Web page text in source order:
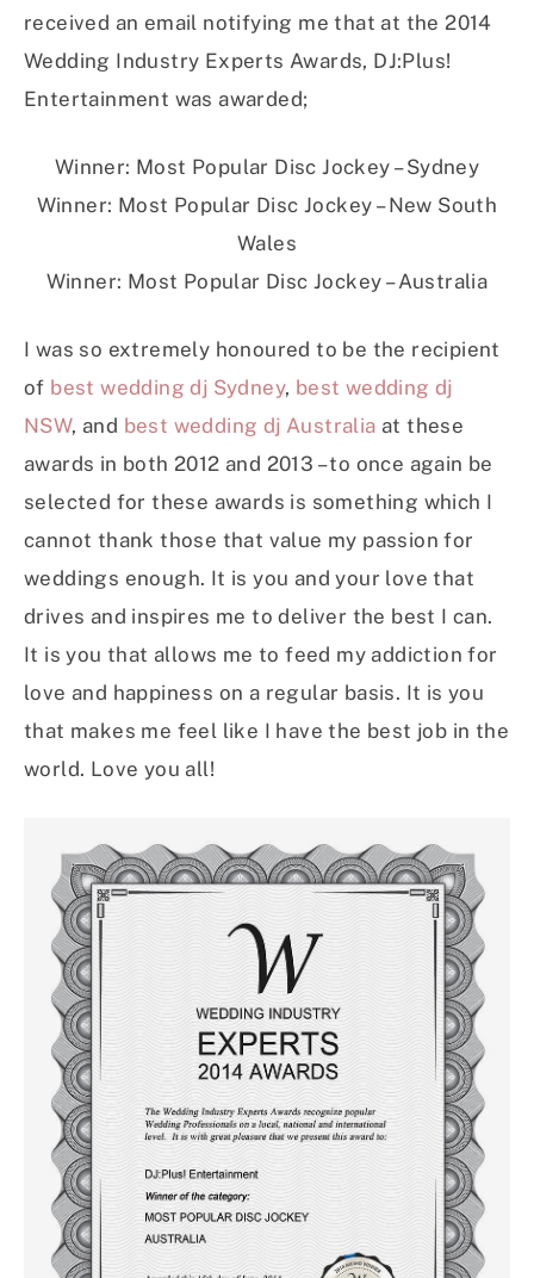
received an email notifying me that at the 2014
Wedding Industry Experts Awards, DJ:Plus!
Entertainment was awarded;
Winner: Most Popular Disc Jockey – Sydney
Winner: Most Popular Disc Jockey – New South
Wales
Winner: Most Popular Disc Jockey – Australia
I was so extremely honoured to be the recipient
of best wedding dj Sydney, best wedding dj
NSW, and best wedding dj Australia at these
awards in both 2012 and 2013 – to once again be
selected for these awards is something which I
cannot thank those that value my passion for
weddings enough. It is you and your love that
drives and inspires me to deliver the best I can.
It is you that allows me to feed my addiction for
love and happiness on a regular basis. It is you
that makes me feel like I have the best job in the
world. Love you all!